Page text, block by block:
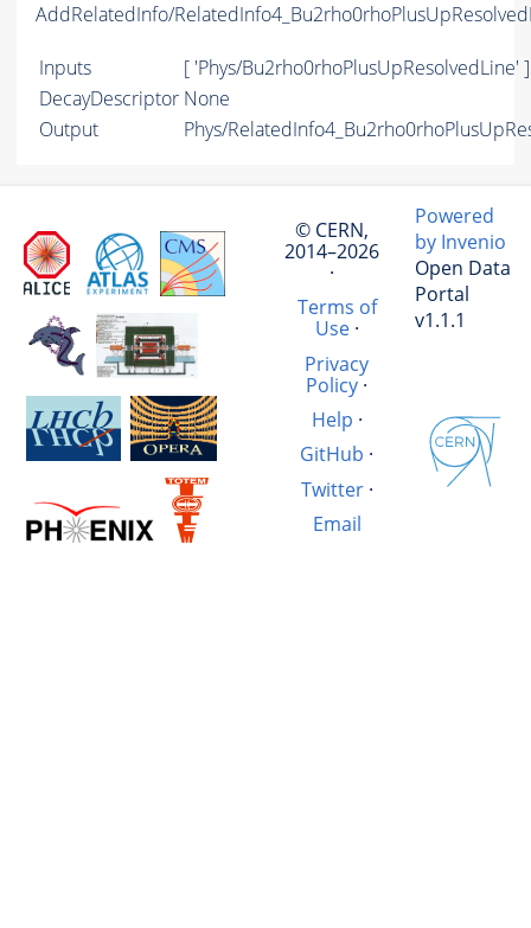
AddRelatedInfo/
Inputs
[ 'Phys/Bu2rho0rhoPlusUpResolvedLine' ]
DecayDescriptor None
Output
Phys/
© CERN,
2014–2026
·
Terms of
Use·
Privacy
Policy·
Help ·
GitHub ·
Twitter·
Email
Powered
by Invenio
Open Data
Portal
v1.1.1